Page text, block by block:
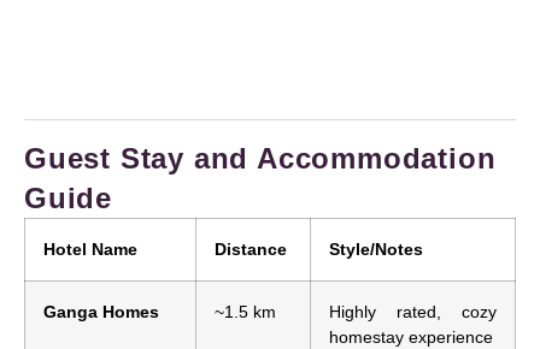
Guest Stay and Accommodation
Guide
Hotel Name Distance Style/Notes
Ganga Homes ~1.5 km
Highly rated, cozy
homestay experience